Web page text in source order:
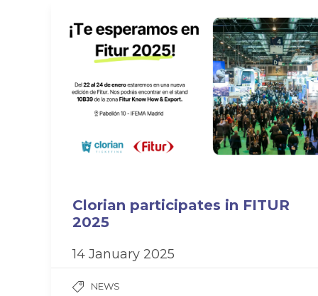
Clorian participates in FITUR
2025
14 January 2025
NEWS